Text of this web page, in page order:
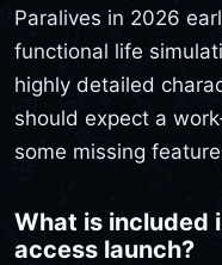
Paralives in 2026
functional life
highly detailed
should expect a
some missing
What is included
access launch?